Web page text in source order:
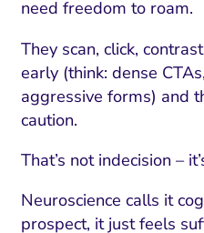
need freedom to roam.
They scan, click,
early (think: dense
aggressive forms) and
caution.
That’s not indecision –
Neuroscience calls it
prospect, it just feels